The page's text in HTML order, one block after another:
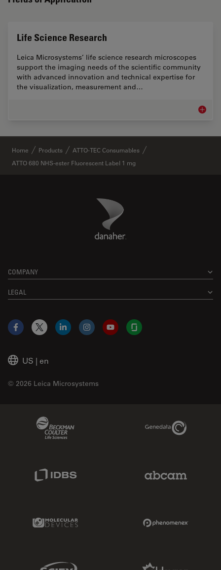
Life Science Research
Leica Microsystems’ life science research microscopes
support the imaging needs of the scientific community
with advanced innovation and technical expertise for
the visualization, measurement and…
Life
Home Products
ATTO-TEC Consumables
ATTO 680 NHS-ester Fluorescent Label 1 mg
Danaher Logo
COMPANY
LEGAL
US | en
© 2026 Leica Microsystems
Facebook
X LinkedInInstagramYouTubeGlassdoor
Genedata Link
Molecular Devices Link
Sciex Link